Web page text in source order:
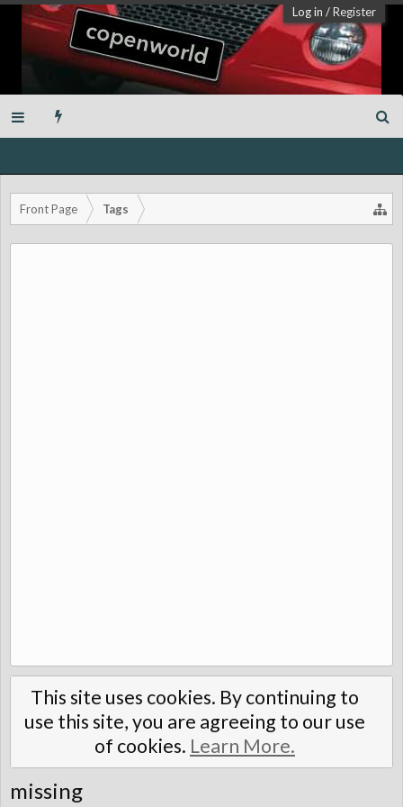
Log in /Register
Front Page Tags
This site uses cookies. By continuing to
use this site, you are agreeing to our use
of cookies. Learn More.
missing